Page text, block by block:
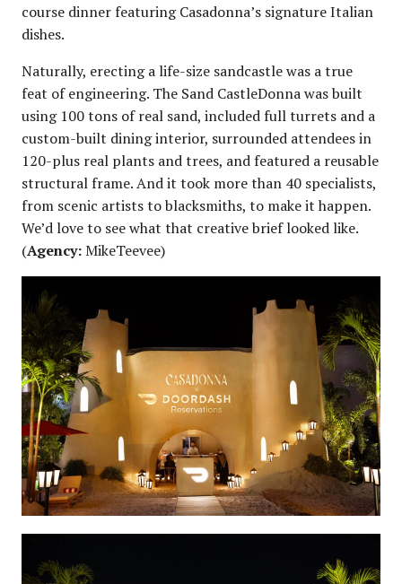
course dinner featuring Casadonna’s signature Italian
dishes.
Naturally, erecting a life-size sandcastle was a true
feat of engineering. The Sand CastleDonna was built
using 100 tons of real sand, included full turrets and a
custom-built dining interior, surrounded attendees in
120-plus real plants and trees, and featured a reusable
structural frame. And it took more than 40 specialists,
from scenic artists to blacksmiths, to make it happen.
We’d love to see what that creative brief looked like.
(Agency:MikeTeevee)